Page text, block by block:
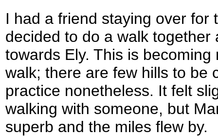
I had a friend staying over for
decided to do a walk together
towards Ely. This is
walk; there are few hills to be
practice nonetheless. It felt
walking with someone, but
superb and the miles flew by.